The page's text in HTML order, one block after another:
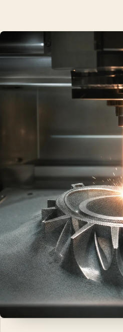
What we make
01
Functional
Brackets, mounts and
02
Lightweight
Titanium and aluminium
weight matters
03
Complex geometry
Internal channels, lattices
assemblies